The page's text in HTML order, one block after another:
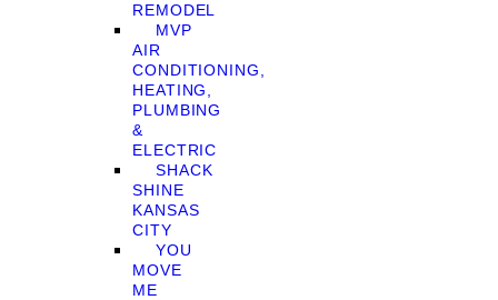
REMODEL
MVP
AIR
CONDITIONING,
HEATING,
PLUMBING
&
ELECTRIC
SHACK
SHINE
KANSAS
CITY
YOU
MOVE
ME